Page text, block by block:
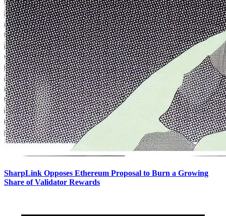
SharpLink Opposes Ethereum Proposal to Burn a Growing
Share of Validator Rewards